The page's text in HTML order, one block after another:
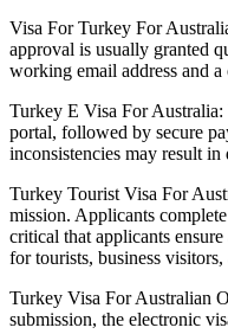
Visa For Turkey For
approval is usually granted
working email address and
Turkey E Visa For Australia:
portal, followed by secure
inconsistencies may result
Turkey Tourist Visa For
mission. Applicants
critical that applicants
for tourists, business
Turkey Visa For Australian
submission, the electronic